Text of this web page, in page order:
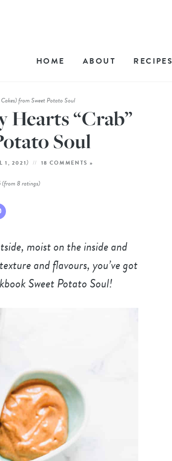
HOME ABOUT RECIPES
from Sweet Potato Soul
Hearts “Crab”
Soul
1, 2021) 18 COMMENTS »
(from8ratings)
moist on the inside and
and flavours, you’ve got
Sweet Potato Soul!